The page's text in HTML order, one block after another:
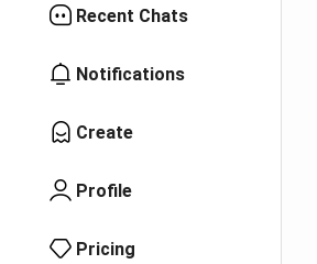
Recent Chats
Notifications
Create
Profile
Pricing